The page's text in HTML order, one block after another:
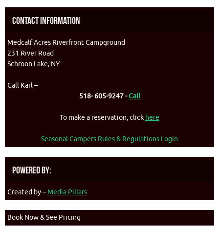
Contact Information
Medcalf Acres Riverfront Campground
231 River Road
Schroon Lake, NY
Call Karl –
518- 605-9247 -Call
To make a reservation, click here
Seasonal Campers Rules & Regulations Login
Powered By:
Created by – Media Pillars
Book Now & See Pricing